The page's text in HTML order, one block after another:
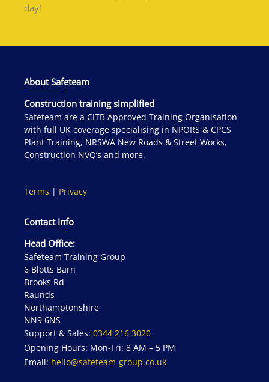
day!
About Safeteam
Construction training simplified
Safeteam are a CITB Approved Training Organisation
with full UK coverage specialising in NPORS & CPCS
Plant Training, NRSWA New Roads & Street Works,
Construction NVQ’s and more.
Terms | Privacy
Contact Info
Head Office:
Safeteam Training Group
6 Blotts Barn
Brooks Rd
Raunds
Northamptonshire
NN9 6NS
Support & Sales: 0344 216 3020
Opening Hours: Mon-Fri: 8 AM – 5 PM
Email: hello@safeteam-group.co.uk